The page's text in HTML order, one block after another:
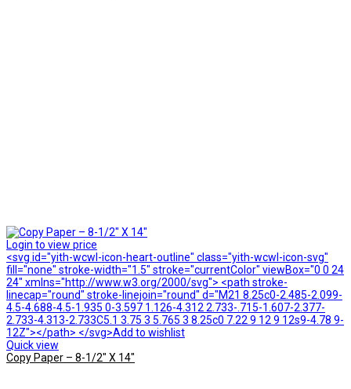
Login to view price
<svg id="yith-wcwl-icon-heart-outline" class="yith-wcwl-icon-svg"
fill="none" stroke-width="1.5" stroke="currentColor" viewBox="0 0 24
24" xmlns="http://www.w3.org/2000/svg"> <path stroke-
linecap="round" stroke-linejoin="round" d="M21 8.25c0-2.485-2.099-
4.5-4.688-4.5-1.935 0-3.597 1.126-4.312 2.733-.715-1.607-2.377-
2.733-4.313-2.733C5.1 3.75 3 5.765 3 8.25c0 7.22 9 12 9 12s9-4.78 9-
12Z"></path> </svg>Add to wishlist
Quick view
Copy Paper – 8-1/2″ X 14″